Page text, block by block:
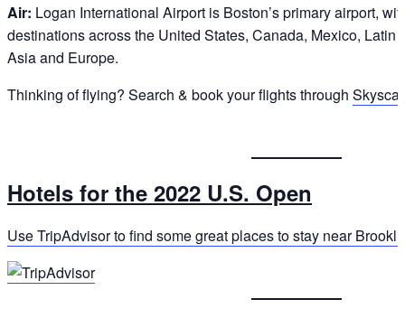
Air: Logan International Airport is Boston’s primary airport,
destinations across the United States, Canada, Mexico, Latin
Asia and Europe.
Thinking of flying? Search & book your flights through
Hotels for the 2022 U.S. Open
Use TripAdvisor to find some great places to stay near